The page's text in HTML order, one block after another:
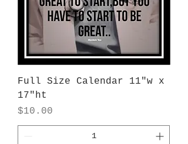
Full Size Calendar 11"w x
17"ht
Price
$10.00